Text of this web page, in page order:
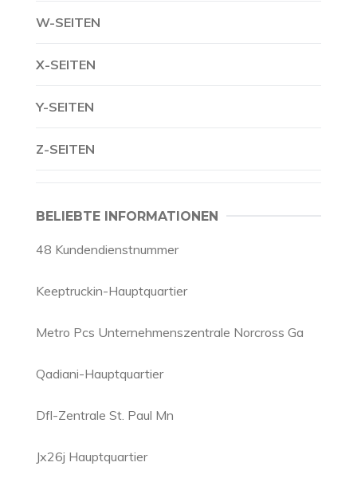
W-SEITEN
X-SEITEN
Y-SEITEN
Z-SEITEN
BELIEBTE INFORMATIONEN
48 Kundendienstnummer
Keeptruckin-Hauptquartier
Metro Pcs Unternehmenszentrale Norcross Ga
Qadiani-Hauptquartier
Dfl-Zentrale St. Paul Mn
Jx26j Hauptquartier